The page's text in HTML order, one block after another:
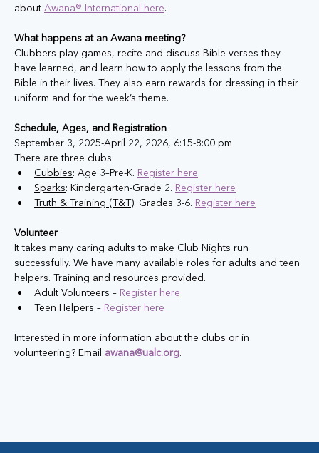
about Awana® International here.
What happens at an Awana meeting?
Clubbers play games, recite and discuss Bible verses they
have learned, and learn how to apply the lessons from the
Bible in their lives. They also earn rewards for dressing in their
uniform and for the week’s theme.
Schedule, Ages, and Registration
September 3, 2025-April 22, 2026, 6:15-8:00 pm
There are three clubs:​
Cubbies: Age 3–Pre-K. Register here
Sparks: Kindergarten-Grade 2. Register here
Truth & Training (T&T): Grades 3-6. ​ Register here
Volunteer
It takes many caring adults to make Club Nights run
successfully. We have many available roles for adults and teen
helpers. Training and resources provided.
Adult Volunteers – Register here
Teen Helpers – Register here
Interested in more information about the clubs or in
volunteering? Email awana@ualc.org.